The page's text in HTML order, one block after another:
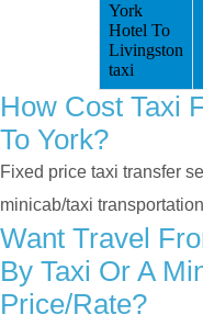
York
Hotel To
Livingston
taxi
How Cost Taxi
To York?
Fixed price taxi transfer
minicab/taxi
Want Travel
By Taxi Or A
Price/rate?